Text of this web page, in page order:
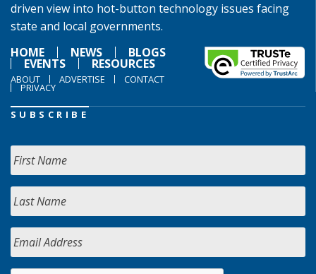
driven view into hot-button technology issues facing
state and local governments.
HOME
NEWS BLOGS
EVENTS RESOURCES
ABOUT ADVERTISE CONTACT
PRIVACY
SUBSCRIBE